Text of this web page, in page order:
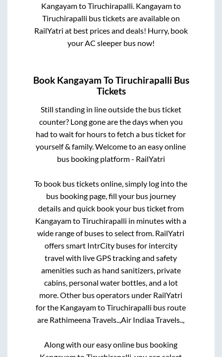
KangayamtoTiruchirapalli Kangayamto
Tiruchirapalli bus tickets are available on
RailYatri at best prices and deals! Hurry, book
your AC sleeper bus now!
Book Kangayam ToTiruchirapalli Bus
Tickets
Still standing in line outside the bus ticket
counter? Long gone are the days when you
had to wait for hours to fetch a bus ticket for
yourself & family. Welcome to an easy online
bus booking platform - RailYatri
To book bus tickets online, simply log into the
bus booking page, fill your bus journey
details and quick book your bus ticket from
KangayamtoTiruchirapalli in minutes with a
wide range of buses to select from. RailYatri
offers smart IntrCity buses for intercity
travel with live GPS tracking and safety
amenities such as hand sanitizers, private
cabins, personal water bottles, and a lot
more. Other bus operators under RailYatri
for the KangayamtoTiruchirapalli bus route
are Rathimeena Travels..,Air Indiaa Travels..,
Along with our easy online bus booking